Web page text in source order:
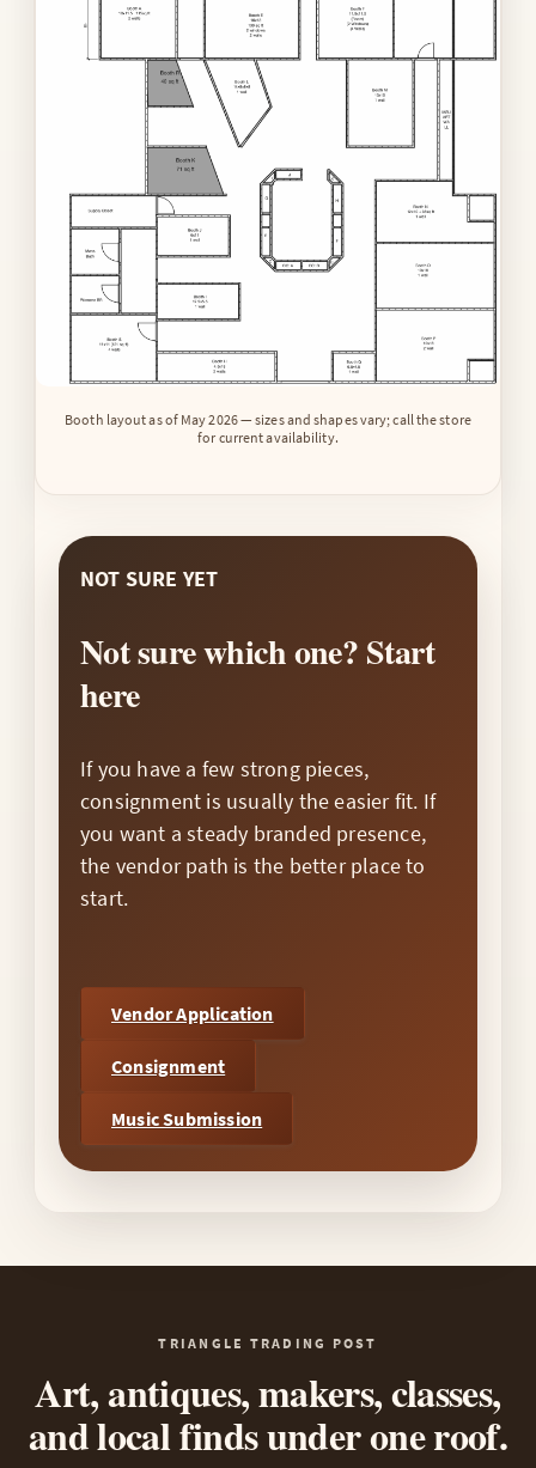
Booth layout as of May 2026 — sizes and shapes vary; call the store
for current availability.
NOT SURE YET
Not sure which one? Start
here
If you have a few strong pieces,
consignment is usually the easier fit. If
you want a steady branded presence,
the vendor path is the better place to
start.
Vendor Application
Consignment
Music Submission
TRIANGLE TRADING POST
Art, antiques, makers, classes,
and local finds under one roof.